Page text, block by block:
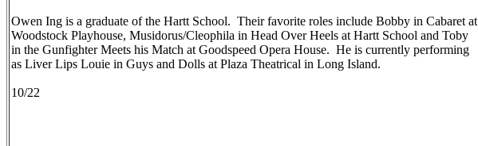
Owen Ing is a graduate of the Hartt School. Their favorite roles include Bobby in Cabaret at
Woodstock Playhouse, Musidorus/Cleophila in Head Over Heels at Hartt School and Toby
in the Gunfighter Meets his Match at Goodspeed Opera House. He is currently performing
as Liver Lips Louie in Guys and Dolls at Plaza Theatrical in Long Island.
10/22